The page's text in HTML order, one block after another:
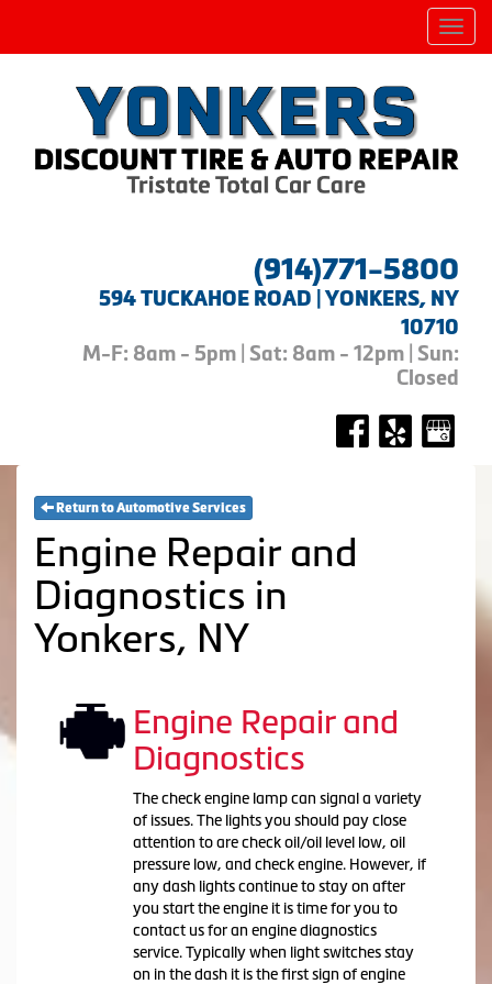
(914)771-5800
594 TUCKAHOE ROAD | YONKERS, NY
10710
M-F: 8am - 5pm | Sat: 8am - 12pm | Sun:
Closed
Return to Automotive Services
Engine Repair and
Diagnostics in
Yonkers, NY
Engine Repair and
Diagnostics
The check engine lamp can signal a variety
of issues. The lights you should pay close
attention to are check oil/oil level low, oil
pressure low, and check engine. However, if
any dash lights continue to stay on after
you start the engine it is time for you to
contact us for an engine diagnostics
service. Typically when light switches stay
on in the dash it is the first sign of engine